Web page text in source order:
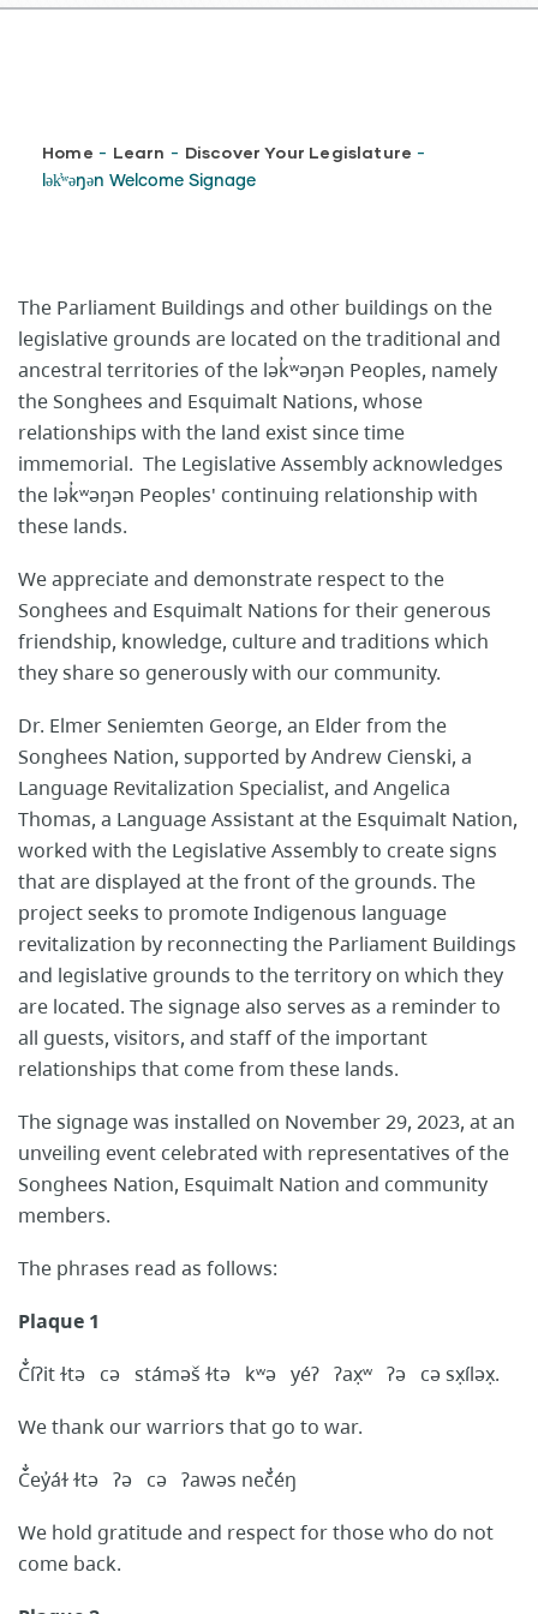
Breadcrumb
Home - Learn - Discover Your Legislature -
lək̓ʷəŋən Welcome Signage
The Parliament Buildings and other buildings on the
legislative grounds are located on the traditional and
ancestral territories of the lək̓ʷəŋən Peoples, namely
the Songhees and Esquimalt Nations, whose
relationships with the land exist since time
immemorial. The Legislative Assembly acknowledges
the lək̓ʷəŋən Peoples' continuing relationship with
these lands.
We appreciate and demonstrate respect to the
Songhees and Esquimalt Nations for their generous
friendship, knowledge, culture and traditions which
they share so generously with our community.
Dr. Elmer Seniemten George, an Elder from the
Songhees Nation, supported by Andrew Cienski, a
Language Revitalization Specialist, and Angelica
Thomas, a Language Assistant at the Esquimalt Nation,
worked with the Legislative Assembly to create signs
that are displayed at the front of the grounds. The
project seeks to promote Indigenous language
revitalization by reconnecting the Parliament Buildings
and legislative grounds to the territory on which they
are located. The signage also serves as a reminder to
all guests, visitors, and staff of the important
relationships that come from these lands.
The signage was installed on November 29, 2023, at an
unveiling event celebrated with representatives of the
Songhees Nation, Esquimalt Nation and community
members.
The phrases read as follows:
Plaque 1
Č̓íʔit ɫtə cə stáməš ɫtə kʷə yéʔ ʔax̣ʷ ʔə cə sx̣íləx̣.
We thank our warriors that go to war.
Č̓ey̓áɫ ɫtə ʔə cə ʔawəs neč̓éŋ
We hold gratitude and respect for those who do not
come back.